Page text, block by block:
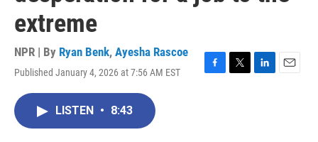
extreme
NPR | By Ryan Benk, Ayesha Rascoe
Published January 4, 2026 at 7:56 AM EST
F
T
L
E
LISTEN • 8:43